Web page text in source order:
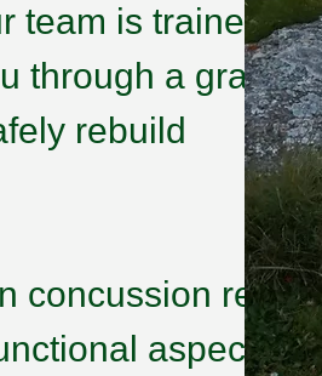
team is trained to
through a graded,
rebuild
concussion rehab
aspects —